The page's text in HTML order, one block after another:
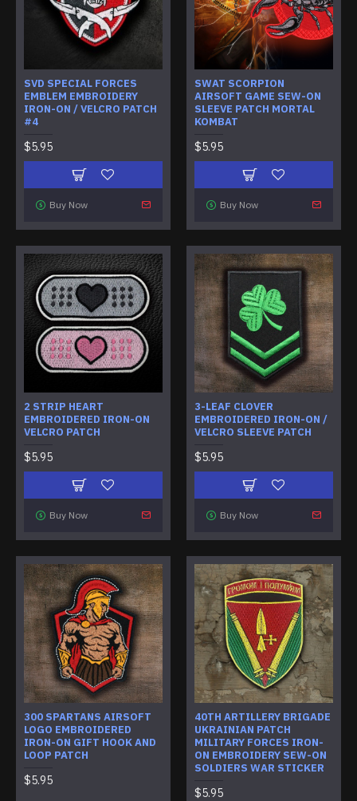
SVD SPECIAL FORCES
EMBLEM EMBROIDERY
IRON-ON / VELCRO PATCH
#4
$5.95
Buy Now
SWAT SCORPION
AIRSOFT GAME SEW-ON
SLEEVE PATCH MORTAL
KOMBAT
$5.95
Buy Now
2 STRIP HEART
EMBROIDERED IRON-ON
VELCRO PATCH
$5.95
Buy Now
3-LEAF CLOVER
EMBROIDERED IRON-ON /
VELCRO SLEEVE PATCH
$5.95
Buy Now
300 SPARTANS AIRSOFT
LOGO EMBROIDERED
IRON-ON GIFT HOOK AND
LOOP PATCH
$5.95
40TH ARTILLERY BRIGADE
UKRAINIAN PATCH
MILITARY FORCES IRON-
ON EMBROIDERY SEW-ON
SOLDIERS WAR STICKER
$5.95